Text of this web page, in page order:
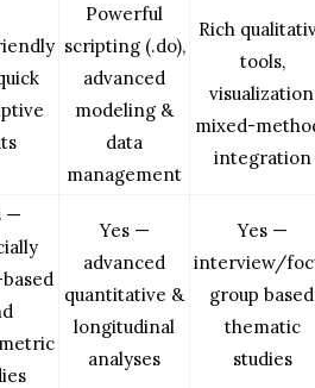
Powerful
scripting (.do),
advanced
modeling &
data
management
Rich
tools,
mixed-
integration
—
Yes —
advanced
quantitative &
longitudinal
analyses
Yes —
interview/
group
thematic
studies